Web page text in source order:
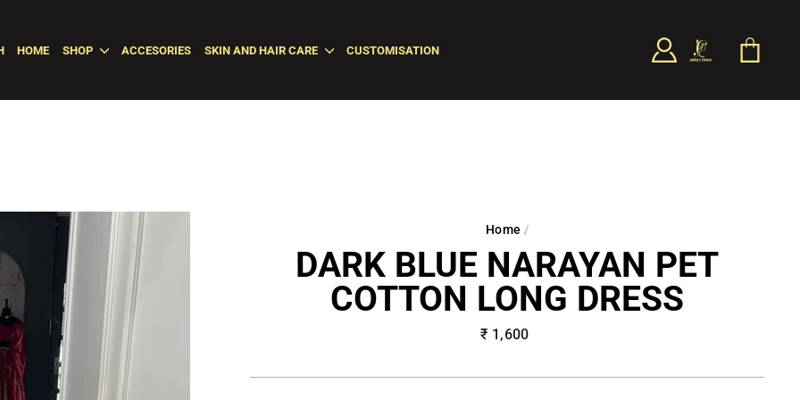
HOME SHOP ACCESORIES SKIN AND HAIR CARE CUSTOMISATION
LOG IN
Home /
DARK BLUE NARAYAN PET
COTTON LONG DRESS
Regular
₹ 1,600